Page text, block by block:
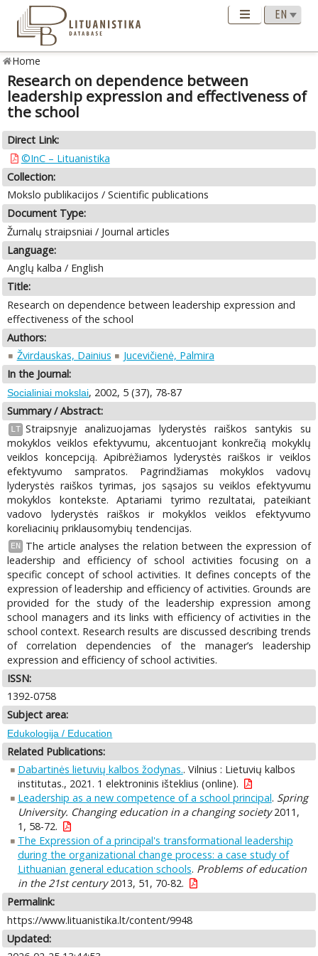
Home
Research on dependence between
leadership expression and effectiveness of
the school
Direct Link:
©InC – Lituanistika
Collection:
Mokslo publikacijos / Scientific publications
Document Type:
Žurnalų straipsniai / Journal articles
Language:
Anglų kalba / English
Title:
Research on dependence between leadership expression and
effectiveness of the school
Authors:
Žvirdauskas, Dainius
Jucevičienė, Palmira
In the Journal:
Socialiniai mokslai, 2002, 5 (37), 78-87
Summary / Abstract:
LT Straipsnyje analizuojamas lyderystės raiškos santykis su
mokyklos veiklos efektyvumu, akcentuojant konkrečią mokyklų
veiklos koncepciją. Apibrėžiamos lyderystės raiškos ir veiklos
efektyvumo sampratos. Pagrindžiamas mokyklos vadovų
lyderystės raiškos tyrimas, jos sąsajos su veiklos efektyvumu
mokyklos kontekste. Aptariami tyrimo rezultatai, pateikiant
vadovo lyderystės raiškos ir mokyklos veiklos efektyvumo
koreliacinių priklausomybių tendencijas.
EN
The article analyses the relation between the expression of
leadership and efficiency of school activities focusing on a
specific concept of school activities. It defines concepts of the
expression of leadership and efficiency of activities. Grounds are
provided for the study of the leadership expression among
school managers and its links with efficiency of activities in the
school context. Research results are discussed describing trends
of correlation dependencies of the manager’s leadership
expression and efficiency of school activities.
ISSN:
1392-0758
Subject area:
Edukologija / Education
Related Publications:
Dabartinės lietuvių kalbos žodynas.. Vilnius : Lietuvių kalbos
institutas., 2021. 1 elektroninis išteklius (online).
Leadership as a new competence of a school principal. Spring
University. Changing education in a changing society2011,
1, 58-72.
The Expression of a principal's transformational leadership
during the organizational change process: a case study of
Lithuanian general education schools. Problems of education
in the 21st century2013, 51, 70-82.
Permalink:
https://www.lituanistika.lt/content/9948
Updated: